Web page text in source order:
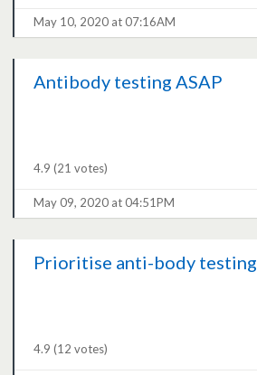
May 10, 2020 at 07:16AM
Antibody testing ASAP
4.9 (21 votes)
May 09, 2020 at 04:51PM
Prioritise anti-body testing
4.9 (12 votes)